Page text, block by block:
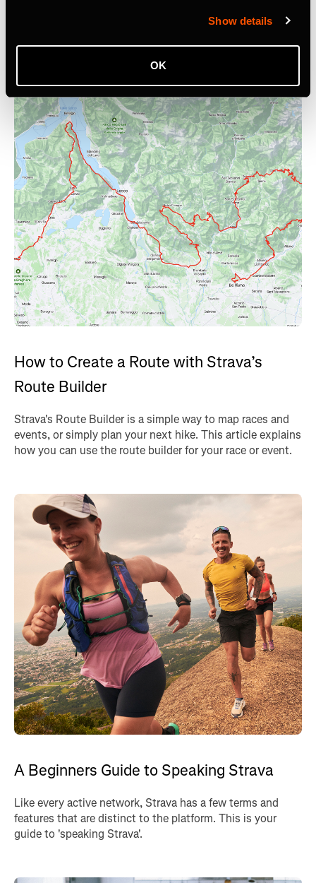
Show details
OK
people, celebrate your community and grow your
followers.
How to Create a Route with Strava’s
Route Builder
Strava's Route Builder is a simple way to map races and
events, or simply plan your next hike. This article explains
how you can use the route builder for your race or event.
A Beginners Guide to Speaking Strava
Like every active network, Strava has a few terms and
features that are distinct to the platform. This is your
guide to 'speaking Strava'.